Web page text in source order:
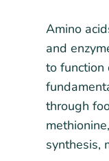
Amino
and
to function
through
synthesis,